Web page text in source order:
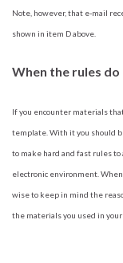
Note, however, that e-mail
shown in item D above.
When the rules
If you encounter materials
template. With it you should
to make hard and fast rules
electronic environment.
wise to keep in mind the
the materials you used in your